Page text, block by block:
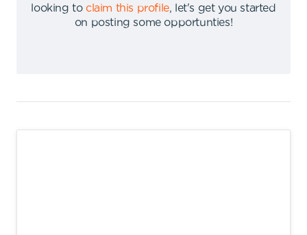
looking to claim this profile,
let's get you started
on posting some opportunties!